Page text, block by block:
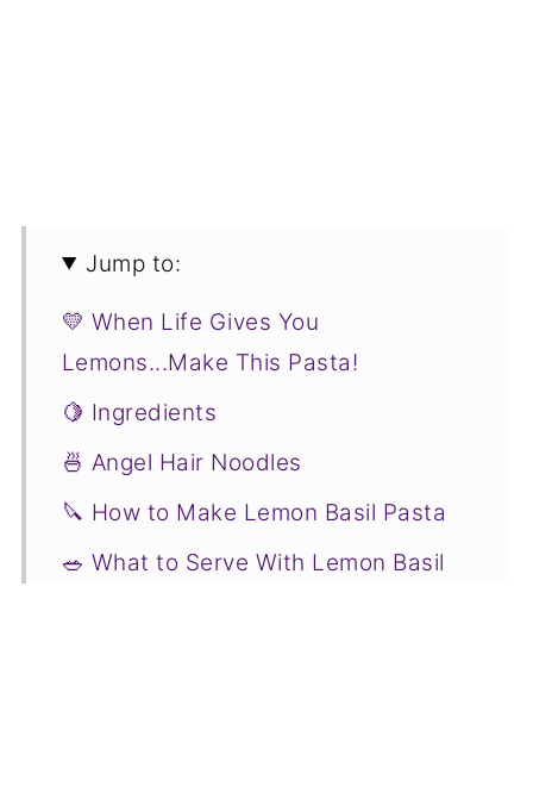
Jump to:
💛 When Life Gives You
Lemons...Make This Pasta!
🍋 Ingredients
🍜 Angel Hair Noodles
🔪 How to Make Lemon Basil Pasta
🥗 What to Serve With Lemon Basil